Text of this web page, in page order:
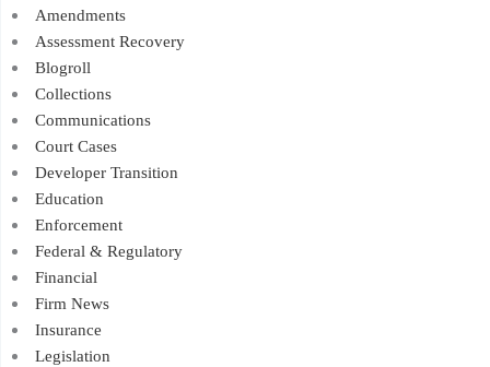
Amendments
Assessment Recovery
Blogroll
Collections
Communications
Court Cases
Developer Transition
Education
Enforcement
Federal & Regulatory
Financial
Firm News
Insurance
Legislation